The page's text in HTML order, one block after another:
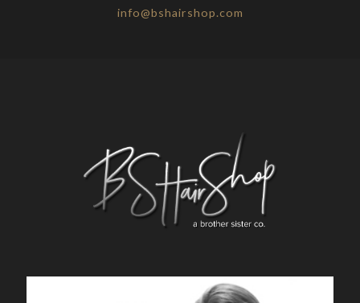
info@bshairshop.com